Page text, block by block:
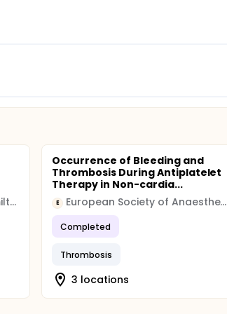
St. Joseph's Healthcare Hamilton
Occurrence of Bleeding and
Thrombosis During Antiplatelet
Therapy in Non-cardia...
E European Society of Anaesthesiology
Completed
Thrombosis
3 locations